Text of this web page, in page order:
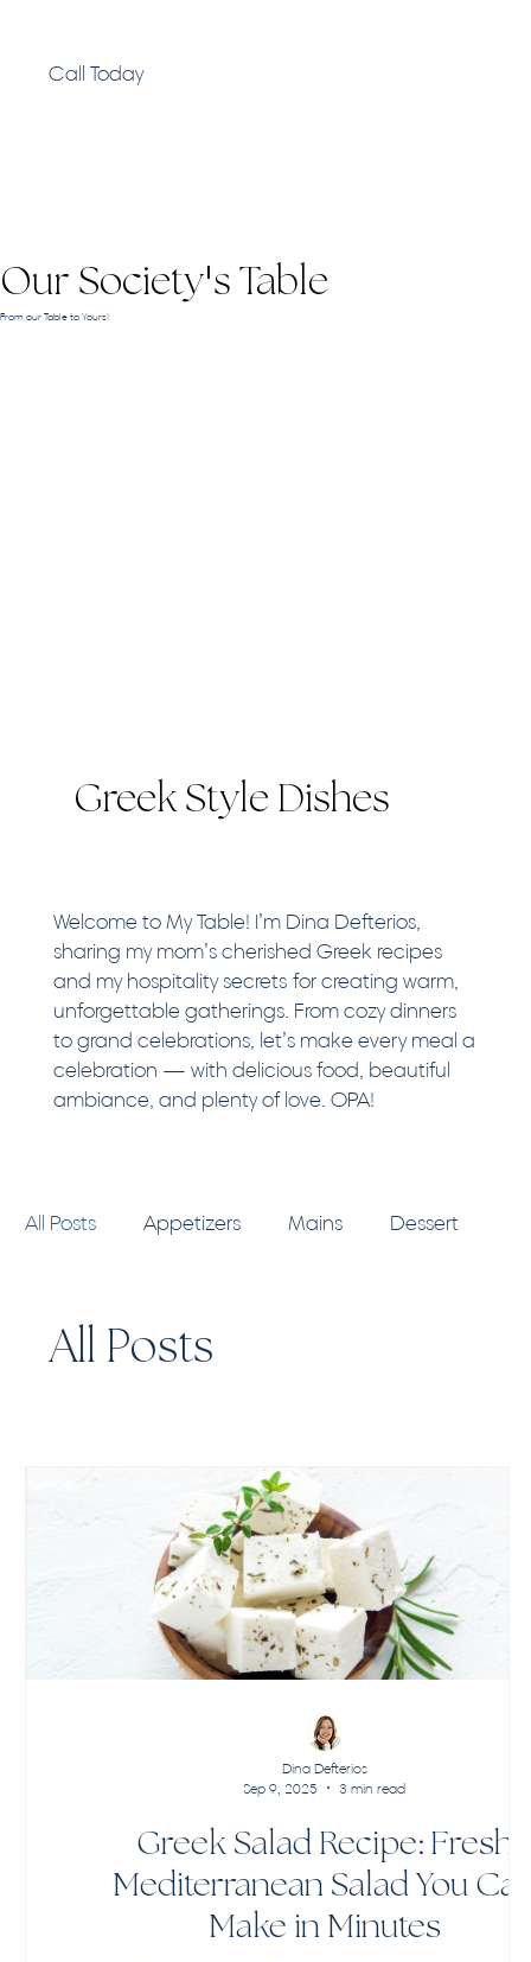
Call Today
Our Society's Table
From our Table to Yours!
Greek Style Dishes
Welcome to My Table! I’m Dina Defterios,
sharing my mom’s cherished Greek recipes
and my hospitality secrets for creating warm,
unforgettable gatherings. From cozy dinners
to grand celebrations, let’s make every meal a
celebration — with delicious food, beautiful
ambiance, and plenty of love. OPA!
All Posts Appetizers Mains Dessert
Pro Tips
All Posts
Greek Salad Recipe: Fresh
Mediterranean Salad You
Make in Minutes
Dina Defterios
Sep 9, 2025
3 min read